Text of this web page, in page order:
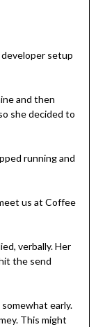
developer setup
and then
she decided to
running and
us at Coffee
verbally. Her
the send
early.
This might